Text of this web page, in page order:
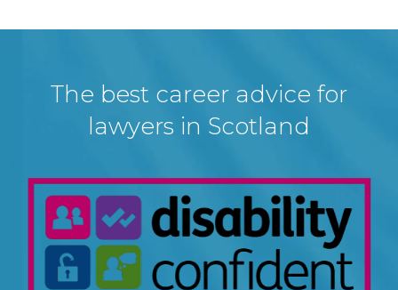
The best career advice for
lawyers in Scotland